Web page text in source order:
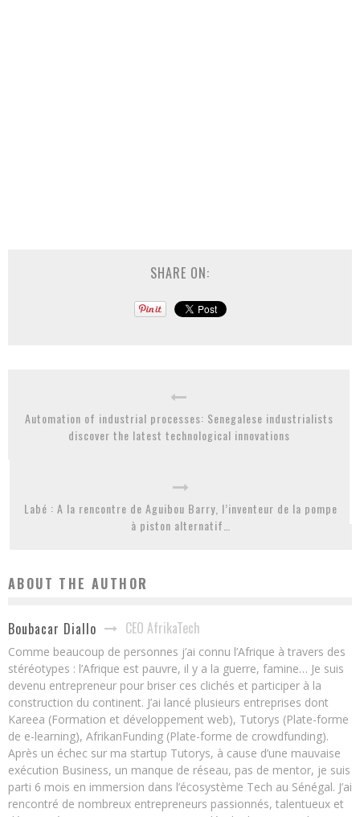
SHARE ON:
Automation of industrial processes: Senegalese industrialists
discover the latest technological innovations
Labé : A la rencontre de Aguibou Barry, l’inventeur de la pompe
à piston alternatif…
ABOUT THE AUTHOR
Boubacar Diallo CEO AfrikaTech
Comme beaucoup de personnes j’ai connu l’Afrique à travers des
stéréotypes : l’Afrique est pauvre, il y a la guerre, famine… Je suis
devenu entrepreneur pour briser ces clichés et participer à la
construction du continent. J’ai lancé plusieurs entreprises dont
Kareea (Formation et développement web), Tutorys (Plate-forme
de e-learning), AfrikanFunding (Plate-forme de crowdfunding).
Après un échec sur ma startup Tutorys, à cause d’une mauvaise
exécution Business, un manque de réseau, pas de mentor, je suis
parti 6 mois en immersion dans l’écosystème Tech au Sénégal. J’ai
rencontré de nombreux entrepreneurs passionnés, talentueux et